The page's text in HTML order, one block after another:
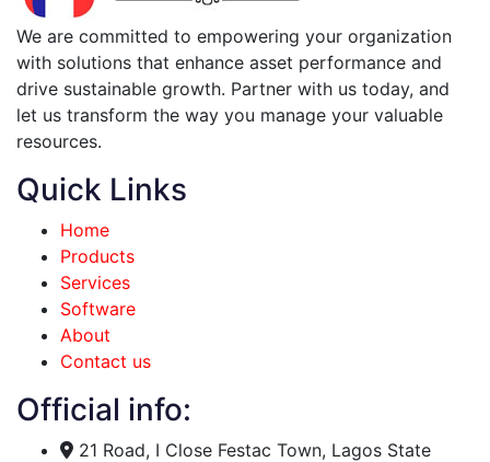
We are committed to empowering your organization
with solutions that enhance asset performance and
drive sustainable growth. Partner with us today, and
let us transform the way you manage your valuable
resources.
Quick Links
Home
Products
Services
Software
About
Contact us
Official info:
21 Road, I Close Festac Town, Lagos State